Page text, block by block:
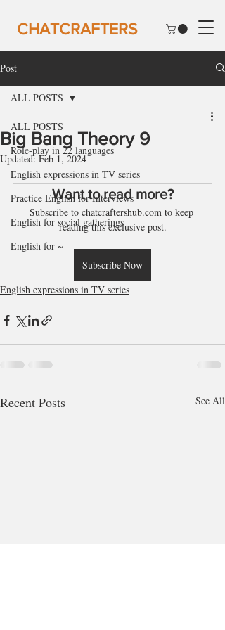
CHATCRAFTERS
Post
ALL POSTS
Role-play in 22 languages
English expressions in TV series
Practice English for Interviews
English for social gatherings
English for ~
ALL POSTS
Big Bang Theory 9
Updated:Feb 1, 2024
Want to read more?
Subscribe to chatcraftershub.com to keep
reading this exclusive post.
Subscribe Now
English expressions in TV series
Recent Posts See All